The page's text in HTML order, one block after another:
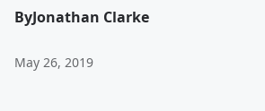
ByJonathan Clarke
May 26, 2019